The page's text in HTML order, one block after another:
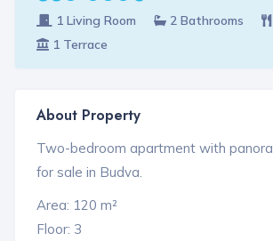
1 Living Room
2 Bathrooms
1 Terrace
About Property
Two-bedroom apartment with
for sale in Budva.
Area: 120 m²
Floor: 3